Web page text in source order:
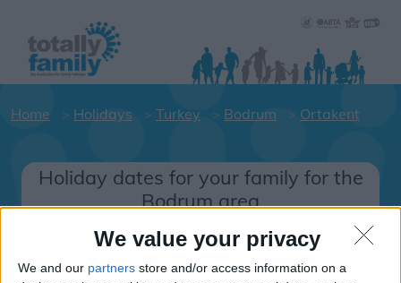
We value your privacy
We and our partners store and/or access information on a
Home Holidays Turkey Bodrum Ortakent
Holiday dates for your family for the
Bodrum area
Click on a Hotel to see details of the
Hotels.